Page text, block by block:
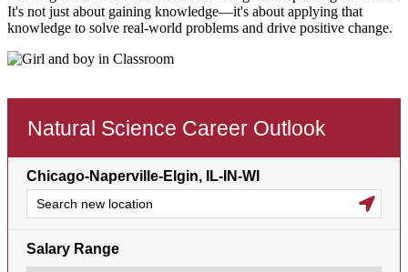
It's not just about gaining knowledge—it's about applying that
knowledge to solve real-world problems and drive positive change.